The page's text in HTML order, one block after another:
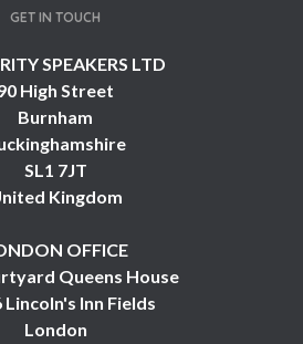
GET IN TOUCH
SPEAKERS LTD
High Street
Burnham
SL1 7JT
Kingdom
OFFICE
Queens House
Lincoln's Inn Fields
London